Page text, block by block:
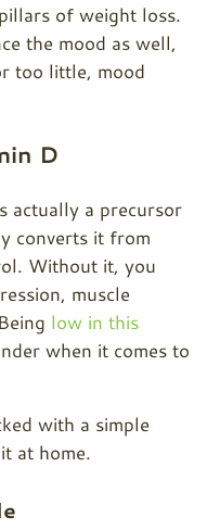
of weight loss.
the mood as well,
too little, mood
D
actually a precursor
converts it from
Without it, you
muscle
low in this
when it comes to
with a simple
at home.